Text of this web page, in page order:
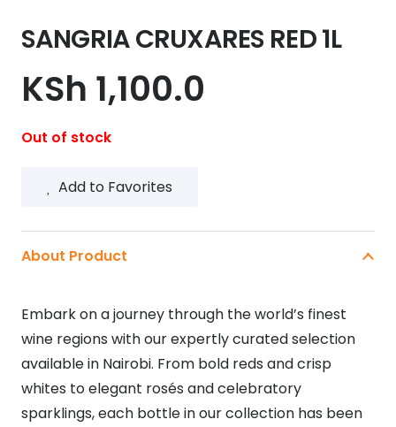
SANGRIA CRUXARES RED 1L
KSh 1,100.0
Out of stock
Add to Favorites
About Product
Embark on a journey through the world’s finest
wine regions with our expertly curated selection
available in Nairobi. From bold reds and crisp
whites to elegant rosés and celebratory
sparklings, each bottle in our collection has been